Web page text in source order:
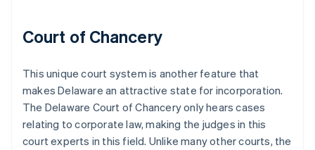
Court of Chancery
This unique court system is another feature that
makes Delaware an attractive state for incorporation.
The Delaware Court of Chancery only hears cases
relating to corporate law, making the judges in this
court experts in this field. Unlike many other courts, the